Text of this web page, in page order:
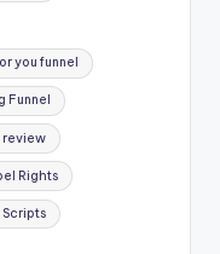
you funnel
Funnel
review
Rights